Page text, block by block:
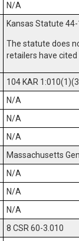
N/A
Kansas Statute 44-
The statute does
retailers have
104 KAR
N/A
N/A
N/A
Massachusetts
N/A
N/A
N/A
8 CSR 60-3.010